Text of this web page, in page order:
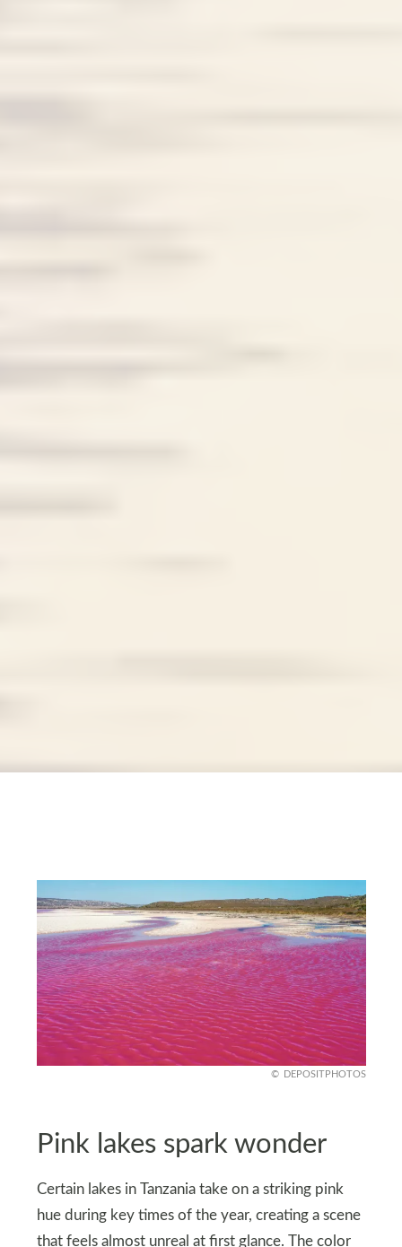
DEPOSITPHOTOS
Pink lakes spark wonder
Certain lakes in Tanzania take on a striking pink
hue during key times of the year, creating a scene
that feels almost unreal at first glance. The color